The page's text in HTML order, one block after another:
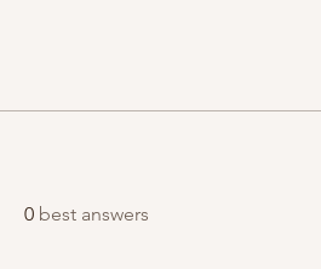
0 best answers